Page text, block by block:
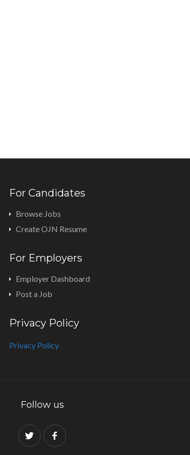
For Candidates
Browse Jobs
Create OJN Resume
For Employers
Employer Dashboard
Post a Job
Privacy Policy
Privacy Policy
Follow us